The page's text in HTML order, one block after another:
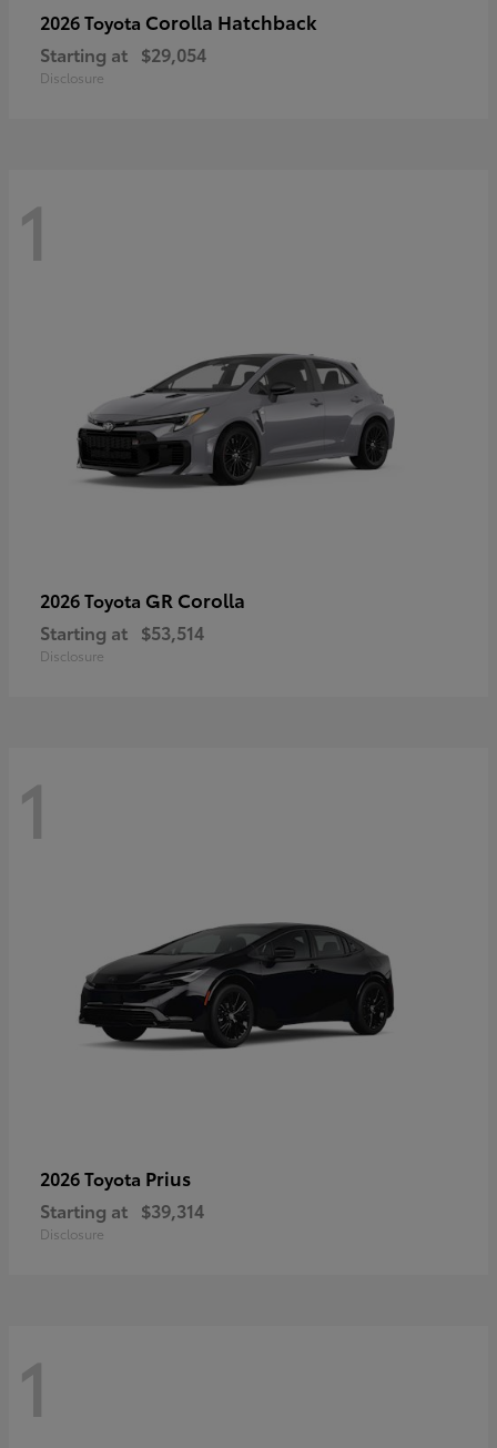
2026 Toyota Corolla Hatchback
Starting at $29,054
Disclosure
1
2026 Toyota GR Corolla
Starting at $53,514
Disclosure
1
2026 Toyota Prius
Starting at $39,314
Disclosure
1